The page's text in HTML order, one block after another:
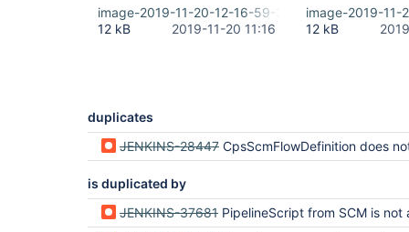
image-2019-11-20-12-16-59-353.png
12 kB
2019-11-20 11:16
image-2019-11-
12 kB
duplicates
JENKINS-28447 CpsScmFlowDefinition does not resolve
is duplicated by
JENKINS-37681 PipelineScript from SCM is not accepting Parameters